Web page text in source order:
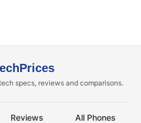
specs, reviews and comparisons.
Reviews All Phones